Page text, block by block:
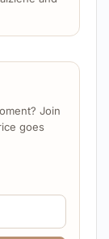
Join
goes